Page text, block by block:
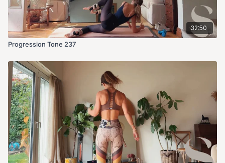
32:50
Progression Tone 237